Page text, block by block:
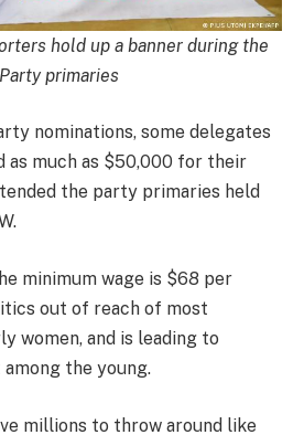
hold up a banner during the
primaries
nominations, some delegates
as much as $50,000 for their
the party primaries held
minimum wage is $68 per
out of reach of most
women, and is leading to
the young.
millions to throw around like